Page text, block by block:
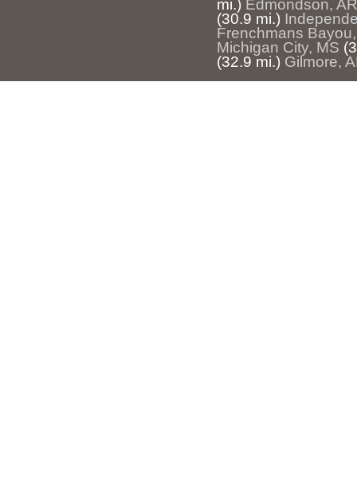
mi.) Edmondson, AR
(30.9 mi.)
Frenchmans
Michigan City, MS
(32.9 mi.) Gilmore,